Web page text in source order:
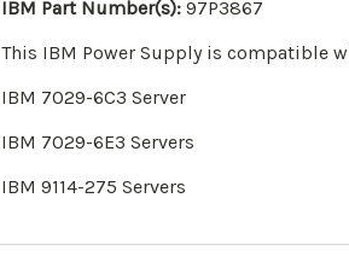
IBM Part Number(s): 97P3867
This IBM Power Supply is compatible
IBM 7029-6C3 Server
IBM 7029-6E3 Servers
IBM 9114-275 Servers